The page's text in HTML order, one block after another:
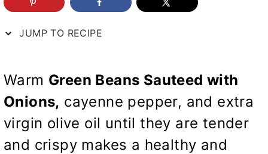
JUMP TO RECIPE
Warm Green Beans Sauteed with
Onions, cayenne pepper, and extra
virgin olive oil until they are tender
and crispy makes a healthy and